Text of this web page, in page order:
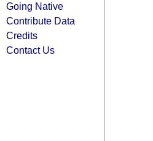
Going Native
Contribute Data
Credits
Contact Us